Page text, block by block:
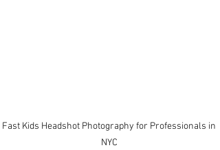
Fast Kids Headshot Photography for Professionals in
NYC